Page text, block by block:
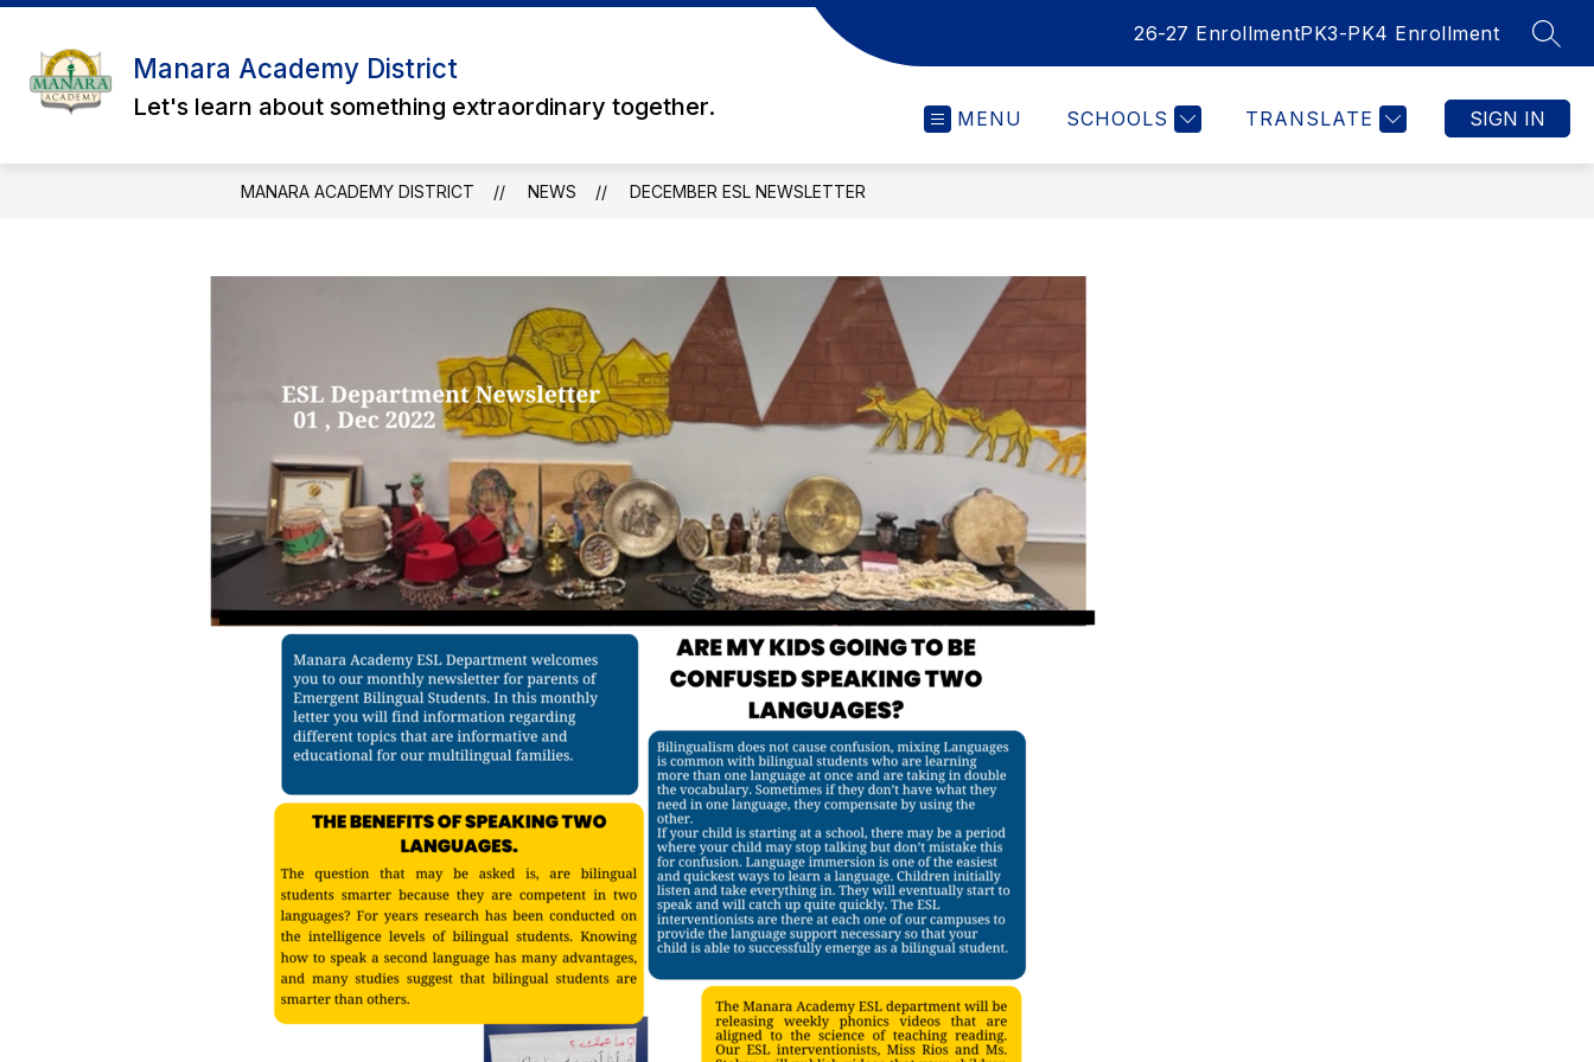
Skip
content
Manara Academy District
Let's learn about something extraordinary together.
26-27 EnrollmentPK3-PK4 Enrollment
MENU SCHOOLS TRANSLATE SIGN IN
MANARA ACADEMY DISTRICT NEWS DECEMBER ESL NEWSLETTER